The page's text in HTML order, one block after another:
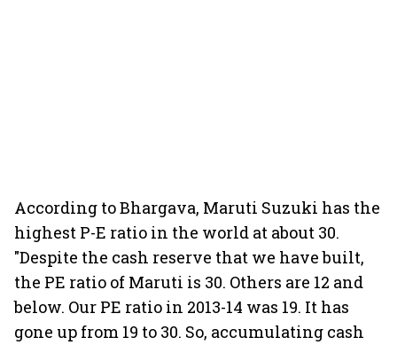
According to Bhargava, Maruti Suzuki has the
highest P-E ratio in the world at about 30.
"Despite the cash reserve that we have built,
the PE ratio of Maruti is 30. Others are 12 and
below. Our PE ratio in 2013-14 was 19. It has
gone up from 19 to 30. So, accumulating cash